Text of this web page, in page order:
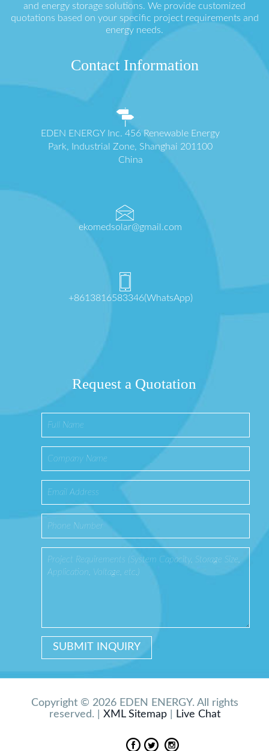
and energy storage solutions. We provide customized
quotations based on your specific project requirements and
energy needs.
Contact Information
EDEN ENERGY Inc. 456 Renewable Energy
Park, Industrial Zone, Shanghai 201100
China
ekomedsolar@gmail.com
+8613816583346(WhatsApp)
Request a Quotation
Copyright © 2026 EDEN ENERGY. All rights
reserved. | XML Sitemap| Live Chat